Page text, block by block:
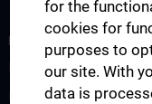
RESEARCH
Forschung
Forschung
for the
cookies for
purposes to
our site. With
data is